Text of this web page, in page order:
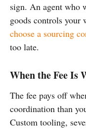
sign. An agent who
goods controls your
choose a sourcing
too late.
When the Fee Is
The fee pays off
coordination than
Custom tooling,